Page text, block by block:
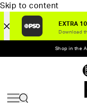
Skip to content
EXTRA
Download
Shop in the